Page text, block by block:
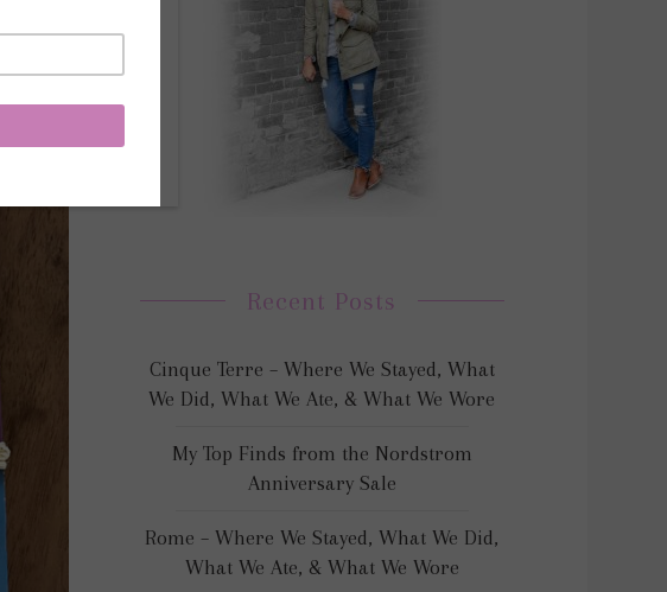
Recent Posts
Cinque Terre – Where We Stayed, What
We Did, What We Ate, & What We Wore
My Top Finds from the Nordstrom
Anniversary Sale
Rome – Where We Stayed, What We Did,
What We Ate, & What We Wore